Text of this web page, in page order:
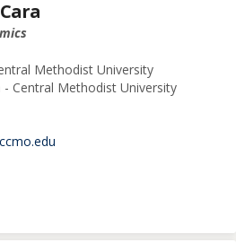
Methodist University
Central Methodist University